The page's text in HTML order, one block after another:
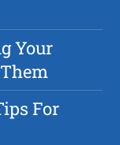
Your
For